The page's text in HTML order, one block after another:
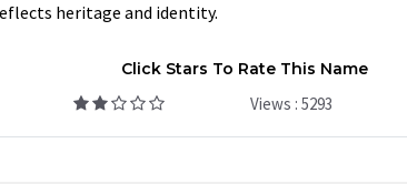
heritage and identity.
Click Stars To Rate This Name
Views : 5293